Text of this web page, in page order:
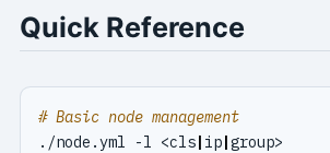
Quick Reference
# Basic node management
./node.yml -l <cls| ip|